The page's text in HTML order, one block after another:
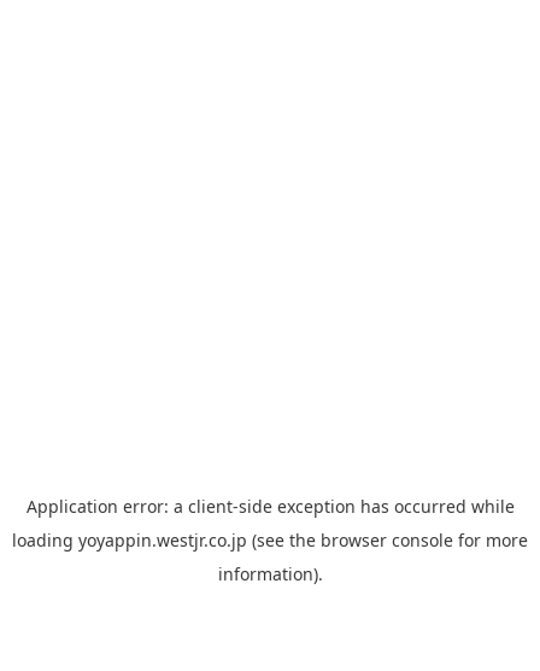
Application error: a client-side exception has occurred while
loading yoyappin.westjr.co.jp (see the browser console for more
information).